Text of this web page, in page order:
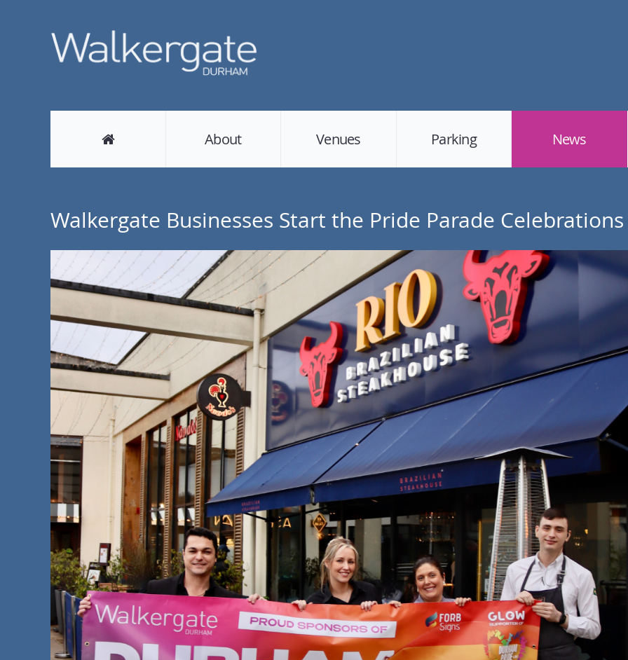
About Venues Parking News
Walkergate Businesses Start the Pride Parade Celebrations